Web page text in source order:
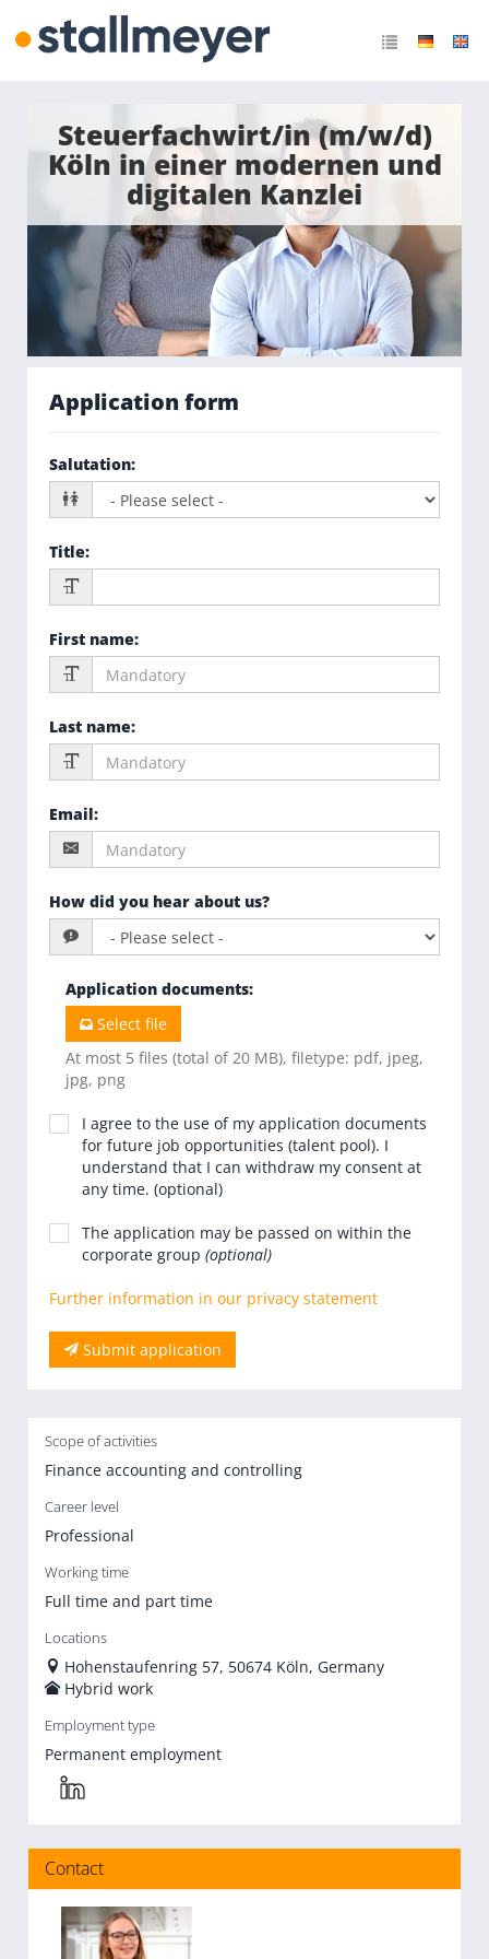
Steuerfachwirt/in (m/w/d)
Köln in einer modernen und
digitalen Kanzlei
Application form
Salutation:
Title:
First name:
Last name:
Email:
How did you hear about us?
Application documents:
Select file
At most 5 files (total of 20 MB), filetype: pdf, jpeg,
jpg, png
I agree to the use of my application documents
for future job opportunities (talent pool). I
understand that I can withdraw my consent at
any time. (optional)
The application may be passed on within the
corporate group (optional)
Further information in our privacy statement
Submit application
Scope of activities
Finance accounting and controlling
Career level
Professional
Working time
Full time and part time
Locations
Hohenstaufenring 57, 50674 Köln, Germany
Hybrid work
Employment type
Permanent employment
Contact